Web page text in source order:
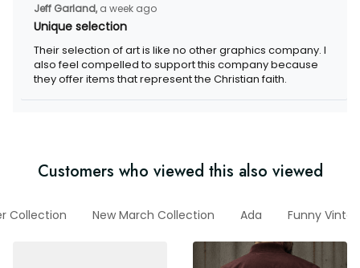
Jeff Garland, a week ago
Unique selection
Their selection of art is like no other graphics company. I
also feel compelled to support this company because
they offer items that represent the Christian faith.
Customers who viewed this also viewed
Collection New March Collection Ada Funny